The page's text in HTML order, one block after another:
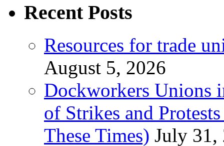
Recent Posts
Resources for trade
August 5, 2026
Dockworkers Unions
of Strikes and
These Times) July 31,